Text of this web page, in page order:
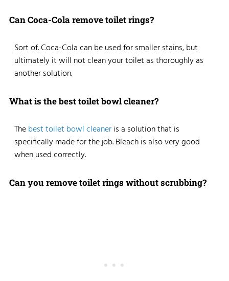
Can Coca-Cola remove toilet rings?
Sort of. Coca-Cola can be used for smaller stains, but
ultimately it will not clean your toilet as thoroughly as
another solution.
What is the best toilet bowl cleaner?
Thebest toilet bowl cleaneris a solution that is
specifically made for the job. Bleach is also very good
when used correctly.
Can you remove toilet rings without scrubbing?